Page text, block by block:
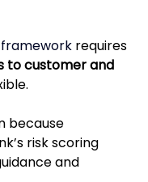
framework requires
to customer and
because
risk scoring
and